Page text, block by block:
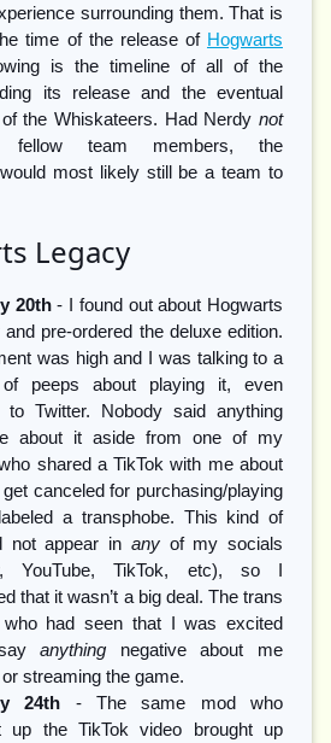
surrounding them. That is
time of the release of Hogwarts
is the timeline of all of the
its release and the eventual
the Whiskateers. Had Nerdy not
fellow team members, the
most likely still be a team to
Legacy
20th- I found out about Hogwarts
and pre-ordered the deluxe edition.
was high and I was talking to a
of peeps about playing it, even
to Twitter. Nobody said anything
about it aside from one of my
shared a TikTok with me about
get canceled for purchasing/playing
a transphobe. This kind of
not appear in anyof my socials
YouTube, TikTok, etc), so I
that it wasn’t a big deal. The trans
who had seen that I was excited
sayanything negative about me
streaming the game.
24th - The same mod who
up the TikTok video brought up